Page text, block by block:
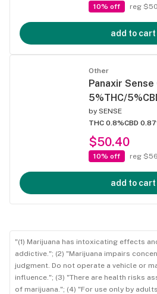
10% off reg
add to cart
Other
Panaxir
5%THC/
by SENSE
THC 0.8%CBD
$50.40
10% off reg
add to cart
"(1) Marijuana has intoxicating effects
addictive."; (2) "Marijuana impairs
judgment. Do not operate a vehicle or
influence."; (3) "There are health risks
of marijuana."; (4) "For use only by